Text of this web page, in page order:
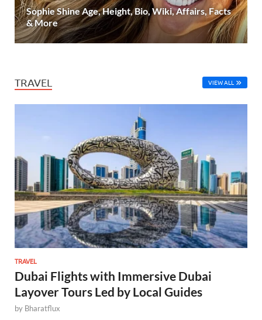
Sophie Shine Age, Height, Bio, Wiki, Affairs, Facts
& More
TRAVEL VIEW ALL
TRAVEL
Dubai Flights with Immersive Dubai
Layover Tours Led by Local Guides
by Bharatflux